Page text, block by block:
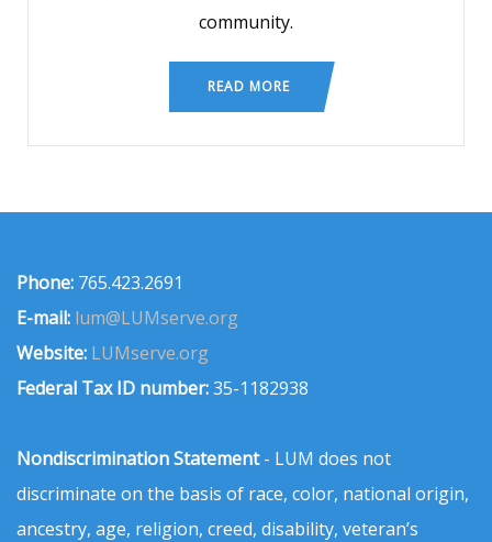
community.
READ MORE
Phone: 765.423.2691
E-mail: lum@LUMserve.org
Website: LUMserve.org
Federal Tax ID number:35-1182938
Nondiscrimination Statement- LUM does not
discriminate on the basis of race, color, national origin,
ancestry, age, religion, creed, disability, veteran’s